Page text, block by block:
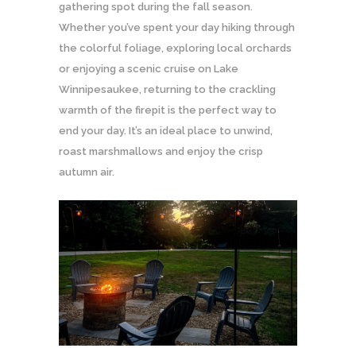
gathering spot during the fall season.
Whether you’ve spent your day hiking through
the colorful foliage, exploring local orchards
or enjoying a scenic cruise on Lake
Winnipesaukee, returning to the crackling
warmth of the firepit is the perfect way to
end your day. It’s an ideal place to unwind,
roast marshmallows and enjoy the crisp
autumn air.